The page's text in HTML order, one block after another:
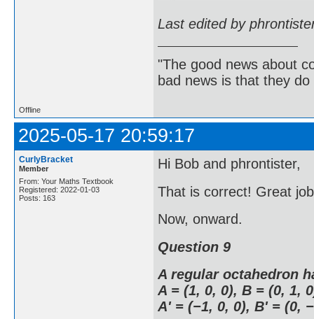
Last edited by
"The good news about
bad news is that they
Offline
2025-05-17 20:59:17
CurlyBracket
Member
From: Your Maths Textbook
Registered: 2022-01-03
Posts: 163
Hi Bob and phrontister,
That is correct! Great
Now, onward.
Question 9
A regular octahedron
A = (1, 0, 0), B = (0, 1,
A' = (−1, 0, 0), B' = (0,